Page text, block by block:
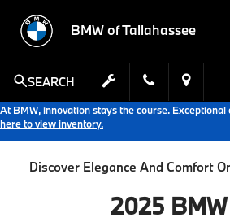
BMW of Tallahassee
SEARCH
At BMW, innovation stays the course. Exceptional
here to view inventory.
Discover Elegance And Comfort
2025